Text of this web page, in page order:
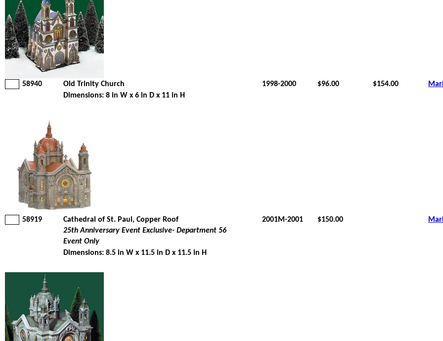
58940 Old Trinity Church 1998-2000 $96.00 $154.00
Dimensions: 8 in W x 6 in D x 11 in H
58919 Cathedral of St. Paul, Copper Roof 2001M-2001 $150.00
25th Anniversary Event Exclusive- Department 56
Event Only
Dimensions: 8.5 in W x 11.5 in D x 11.5 in H